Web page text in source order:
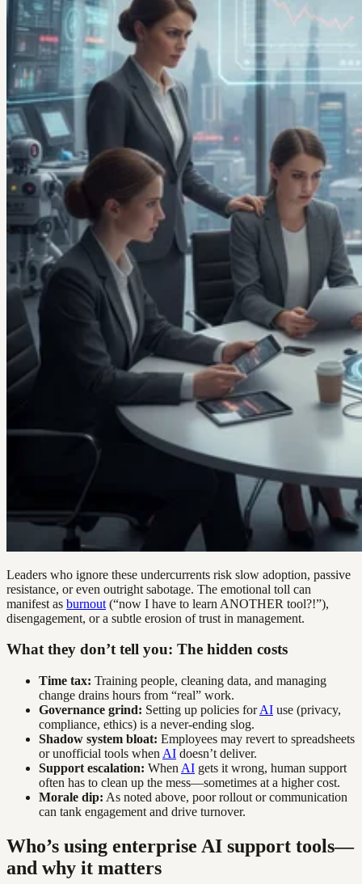
Leaders who ignore these undercurrents risk slow adoption, passive
resistance, or even outright sabotage. The emotional toll can
manifest as burnout (“now I have to learn ANOTHER tool?!”),
disengagement, or a subtle erosion of trust in management.
What they don’t tell you: The hidden costs
Time tax: Training people, cleaning data, and managing
change drains hours from “real” work.
Governance grind: Setting up policies forAI use (privacy,
compliance, ethics) is a never-ending slog.
Shadow system bloat: Employees may revert to spreadsheets
or unofficial tools when AI doesn’t deliver.
Support escalation: When AI gets it wrong, human support
often has to clean up the mess—sometimes at a higher cost.
Morale dip: As noted above, poor rollout or communication
can tank engagement and drive turnover.
Who’s using enterprise AI support tools—
and why it matters